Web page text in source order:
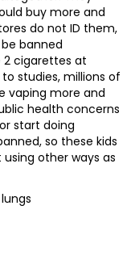
buy more and
do not ID them,
banned
2 cigarettes at
studies, millions of
vaping more and
health concerns
start doing
so these kids
other ways as